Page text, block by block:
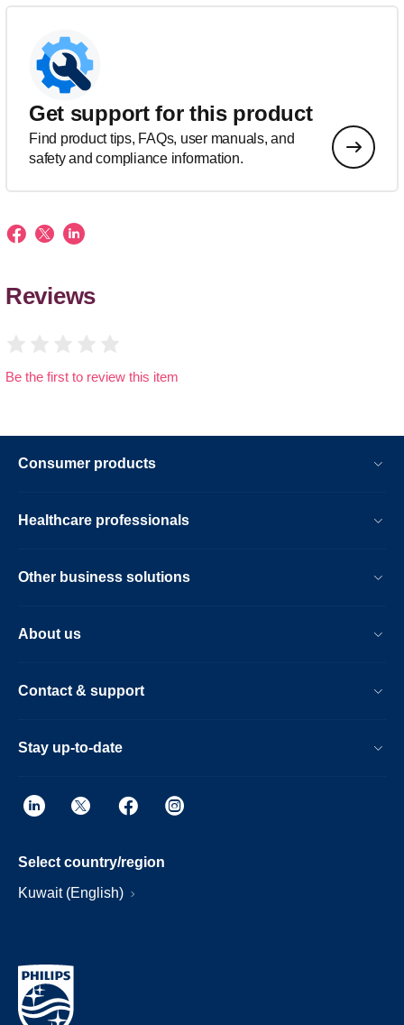
Get support for this product
Find product tips, FAQs, user manuals, and
safety and compliance information.
Reviews
Be the first to review this item
Consumer products
Healthcare professionals
Other business solutions
About us
Contact & support
Stay up-to-date
Select country/region
Kuwait (English)